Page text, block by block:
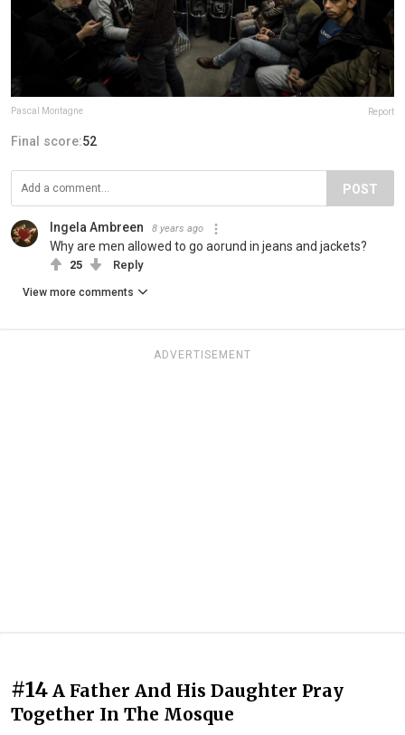
Pascal Montagne Report
Final score:52
POST
Ingela Ambreen 8 years ago
Why are men allowed to go aorund in jeans and jackets?
25 Reply
View more comments
ADVERTISEMENT
#14 A Father And His Daughter Pray
Together In The Mosque